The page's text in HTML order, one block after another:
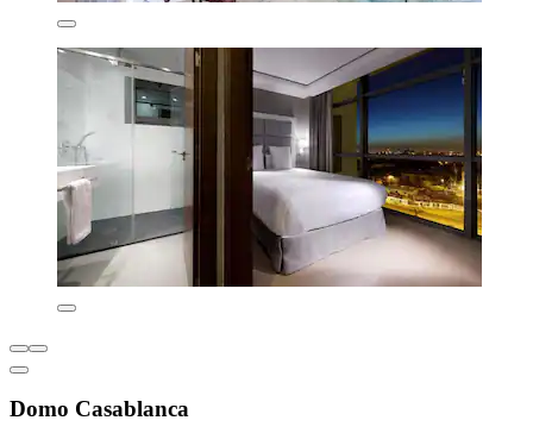
Domo Casablanca